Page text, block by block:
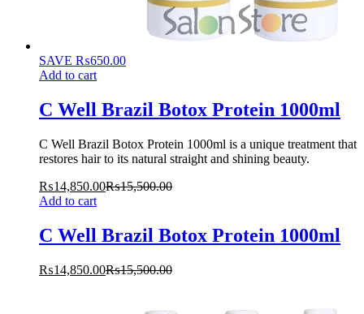
SAVE ₨650.00
Add to cart
C Well Brazil Botox Protein 1000ml
C Well Brazil Botox Protein 1000ml is a unique treatment that
restores hair to its natural straight and shining beauty.
₨14,850.00₨15,500.00
Add to cart
C Well Brazil Botox Protein 1000ml
₨14,850.00₨15,500.00